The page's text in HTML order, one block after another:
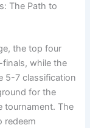
The Path to
the top four
finals, while the
5-7 classification
for the
tournament. The
redeem